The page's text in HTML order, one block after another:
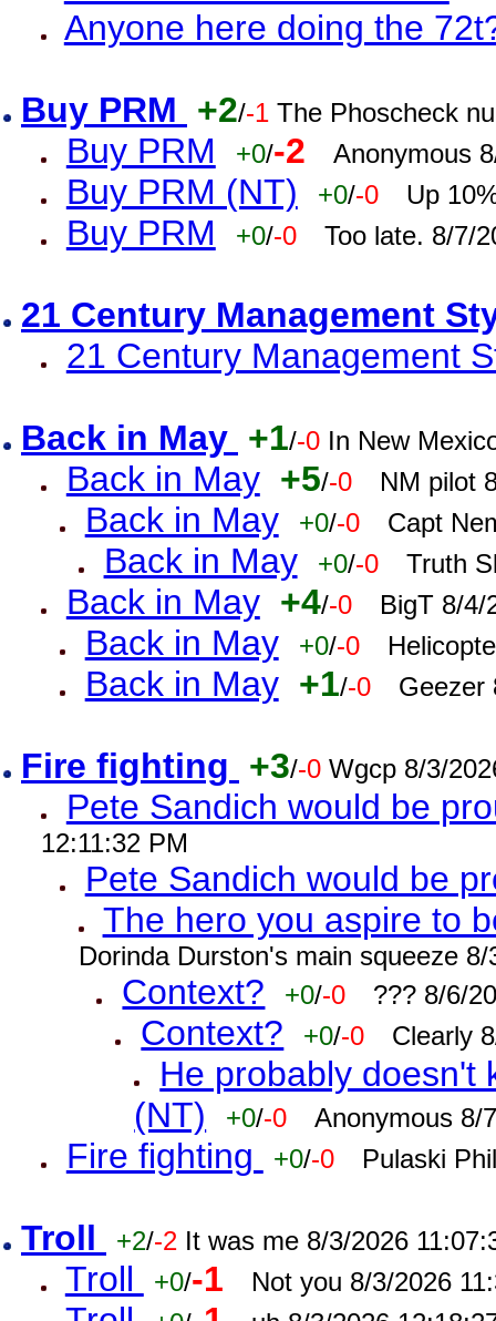
Anyone here doing the
Buy PRM +2/-1 The Phoscheck
Buy PRM +0/-2 Anonymous
Buy PRM (NT) +0/-0 Up
Buy PRM +0/-0 Too late. 8/7/
21 Century Management
21 Century Management
Back in May +1/-0 In New
Back in May +5/-0 NM pilot
Back in May +0/-0 Capt
Back in May +0/-0 Truth
Back in May +4/-0 BigT 8/4/
Back in May +0/-0
Back in May +1/-0 Geezer
Fire fighting +3/-0 Wgcp 8/3/
Pete Sandich would be
12:11:32 PM
Pete Sandich would be
The hero you aspire to
Dorinda Durston's main squeeze
Context? +0/-0 ??? 8/6/
Context? +0/-0 Clearly
He probably doesn't
(NT)
+0/-0 Anonymous 8/
Fire fighting +0/-0 Pulaski
Troll +2/-2 It was me 8/3/2026
Troll +0/-1 Not you 8/3/2026